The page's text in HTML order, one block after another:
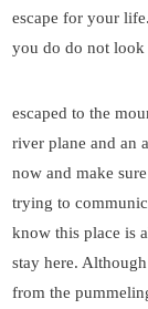
escape for your
you do do not look
escaped to the
river plane and an
now and make
trying to
know this place is
stay here.
from the